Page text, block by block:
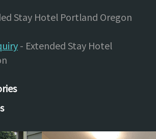
Stay Hotel Portland Oregon
- Extended Stay Hotel